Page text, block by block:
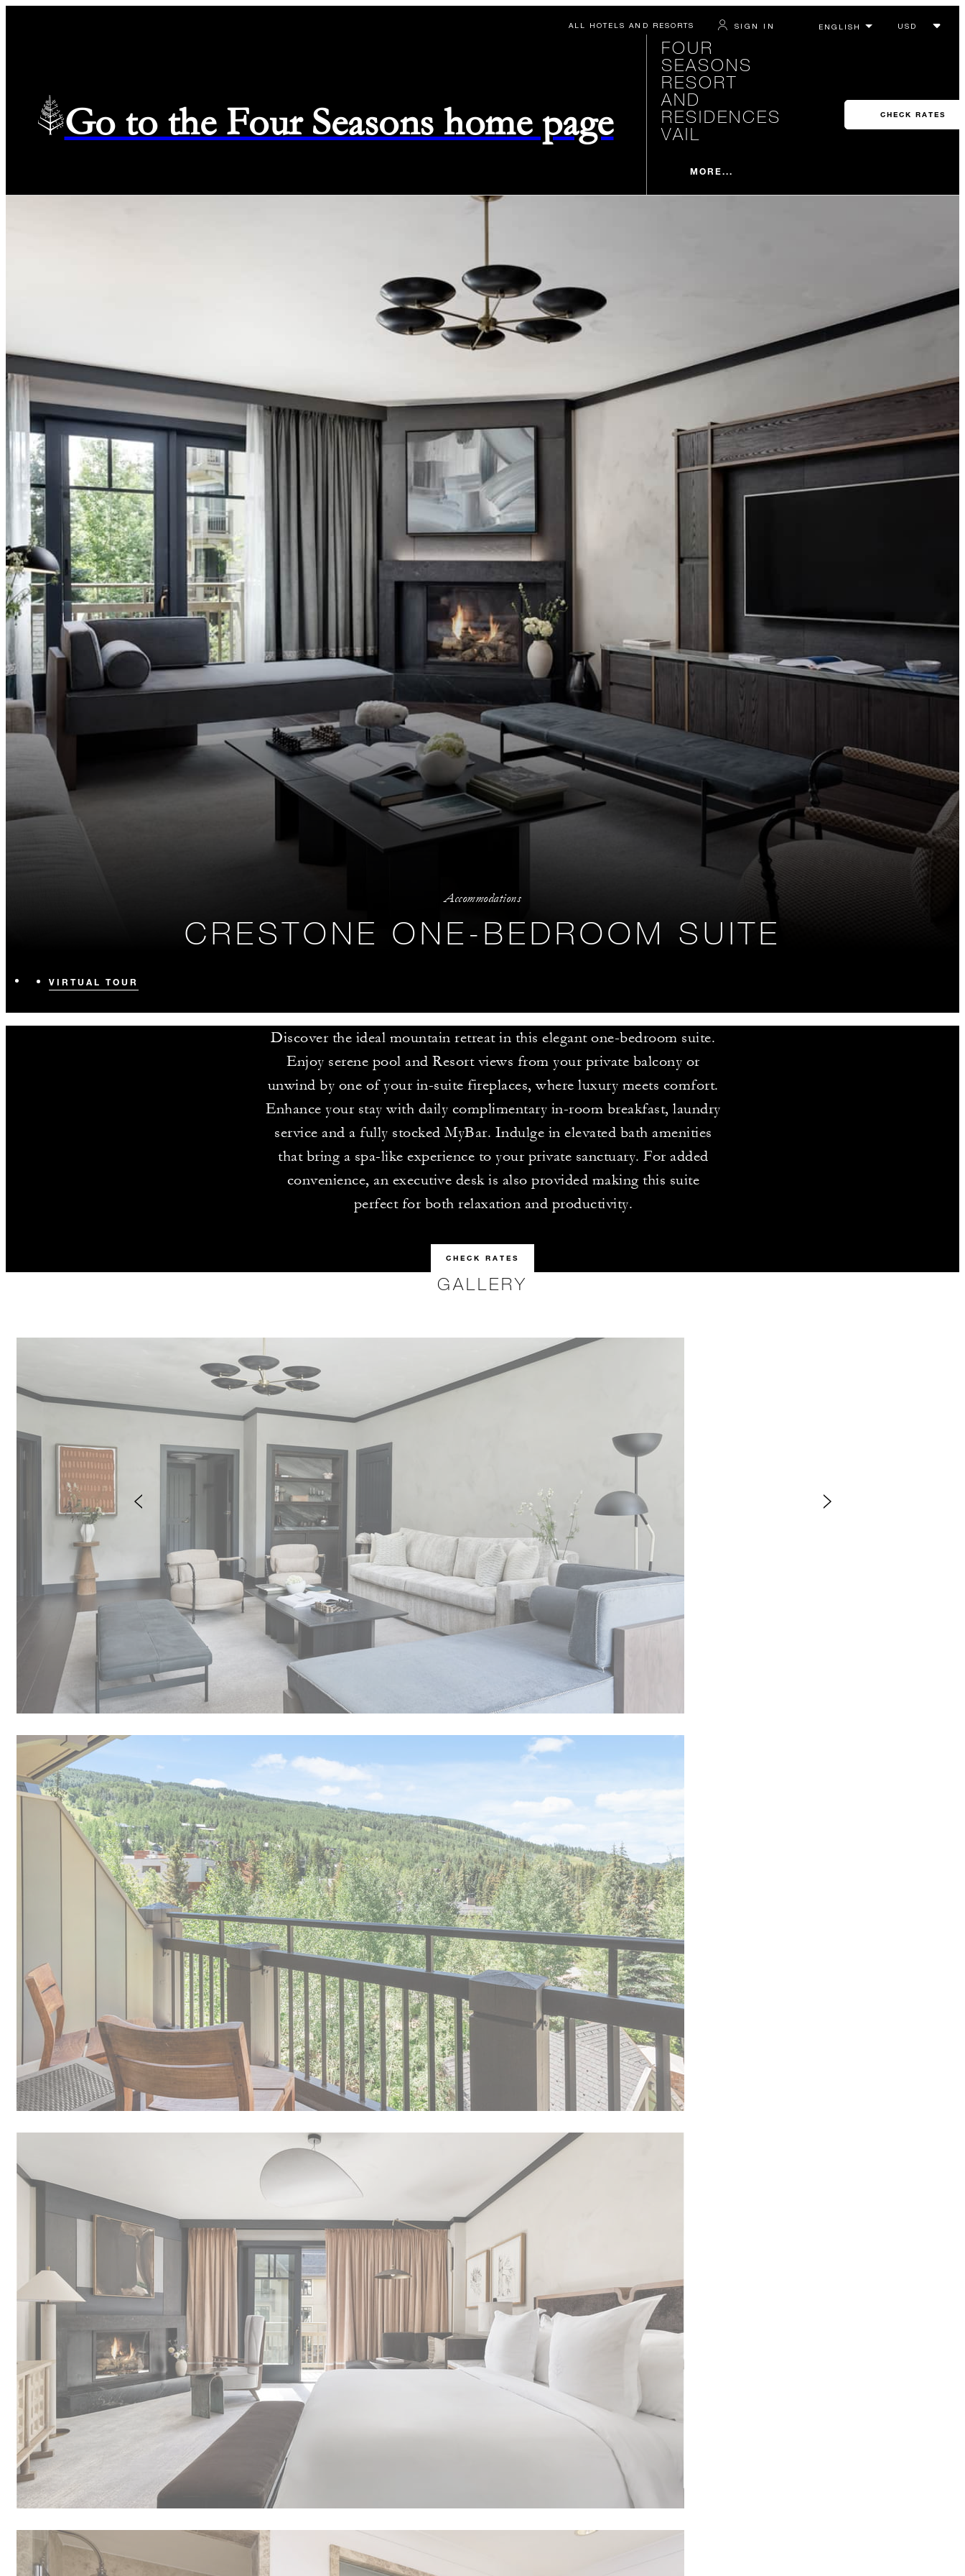
ALL HOTELS AND RESORTS SIGN IN
Go to the Four Seasons home page
FOUR
SEASONS
RESORT
AND
RESIDENCES
VAIL
MORE...
CHECK RATES
Accommodations
CRESTONE ONE-BEDROOM SUITE
VIRTUAL TOUR
Discover the ideal mountain retreat in this elegant one-bedroom suite.
Enjoy serene pool and Resort views from your private balcony or
unwind by one of your in-suite fireplaces, where luxury meets comfort.
Enhance your stay with daily complimentary in-room breakfast, laundry
service and a fully stocked MyBar. Indulge in elevated bath amenities
that bring a spa-like experience to your private sanctuary. For added
convenience, an executive desk is also provided making this suite
perfect for both relaxation and productivity.
CHECK RATES
GALLERY